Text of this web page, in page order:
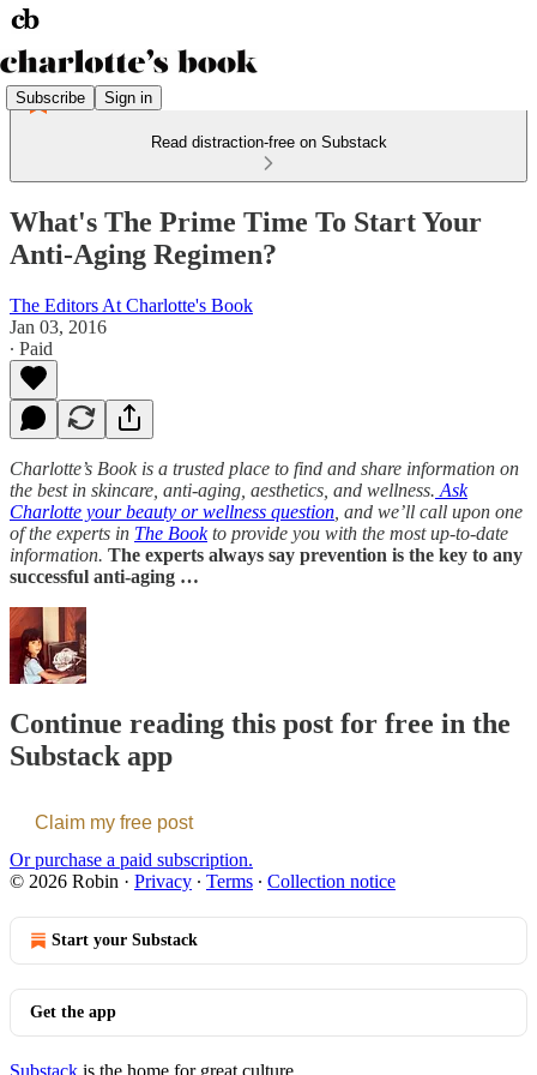
Subscribe Sign in
Read distraction-free on Substack
What's The Prime Time To Start Your
Anti-Aging Regimen?
The Editors At Charlotte's Book
Jan 03, 2016
∙ Paid
Charlotte’s Book is a trusted place to find and share information on
the best in skincare, anti-aging, aesthetics, and wellness. Ask
Charlotte your beauty or wellness question , and we’ll call upon one
of the experts in The Bookto provide you with the most up-to-date
information. The experts always say prevention is the key to any
successful anti-aging …
Continue reading this post for free in the
Substack app
Claim my free post
Or purchase a paid subscription.
© 2026 Robin · Privacy ∙ Terms ∙ Collection notice
Start your Substack
Get the app
Substack is the home for great culture